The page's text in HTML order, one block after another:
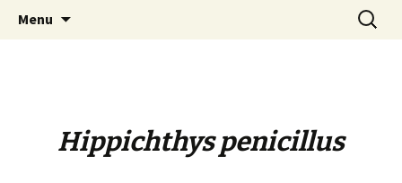
Menu
Search
for:
Hippichthys penicillus